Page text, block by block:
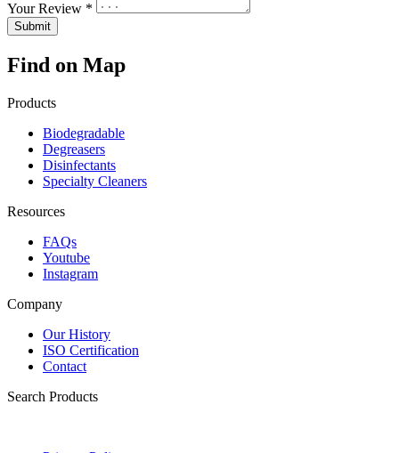
Your Review *
Find on Map
Products
Biodegradable
Degreasers
Disinfectants
Specialty Cleaners
Resources
FAQs
Youtube
Instagram
Company
Our History
ISO Certification
Contact
Search Products